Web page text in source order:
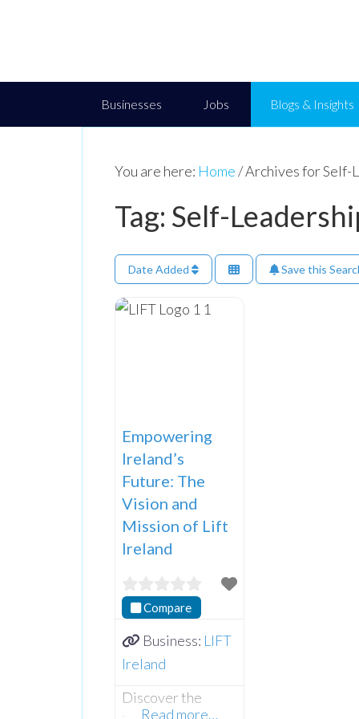
Businesses Jobs Blogs & Insights
You are here: Home/Archives for Self-
Tag: Self-
Date Added Save this
Empowering
Ireland’s
Future: The
Vision and
Mission of Lift
Ireland
Compare
Business: LIFT
Ireland
Discover the
Read more…